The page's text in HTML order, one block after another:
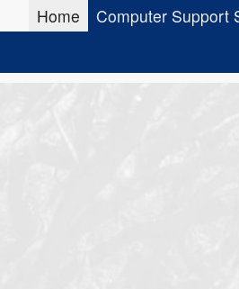
Home Computer Support